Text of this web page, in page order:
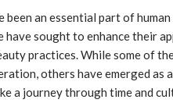
been an essential part of
have sought to enhance their
practices. While some of
others have emerged as
a journey through time and